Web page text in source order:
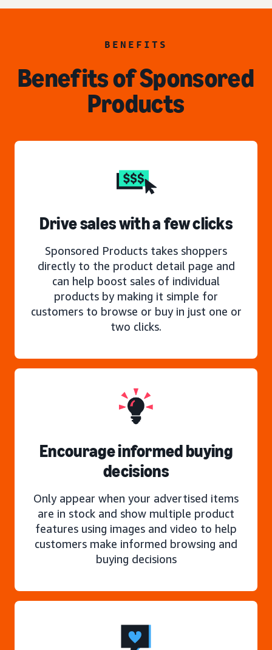
BENEFITS
Benefits of Sponsored
Products
Drive sales with a few clicks
Sponsored Products takes shoppers
directly to the product detail page and
can help boost sales of individual
products by making it simple for
customers to browse or buy in just one or
two clicks.
Encourage informed buying
decisions
Only appear when your advertised items
are in stock and show multiple product
features using images and video to help
customers make informed browsing and
buying decisions